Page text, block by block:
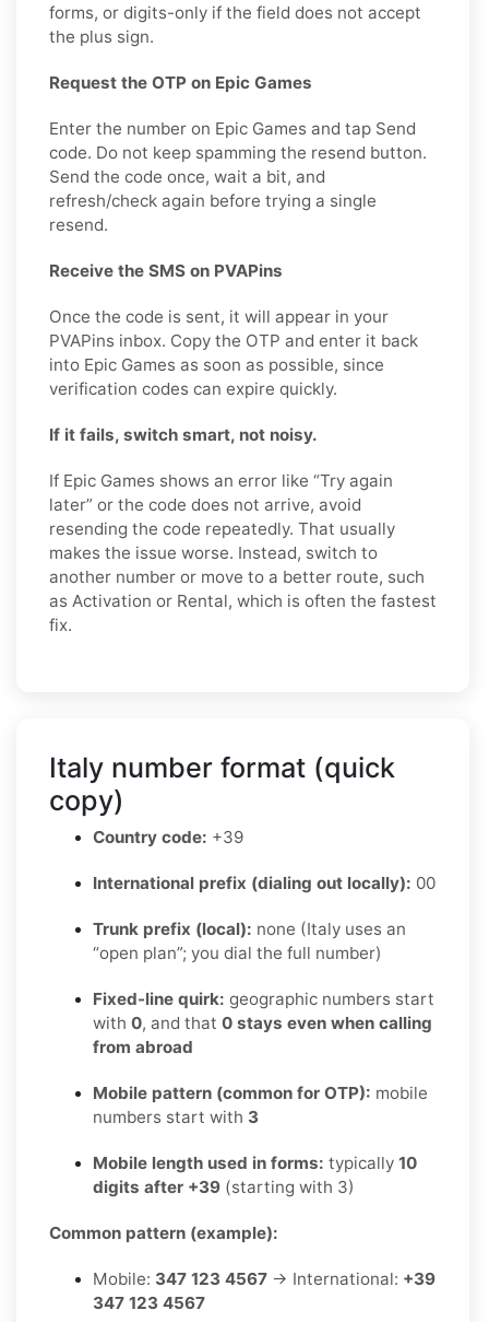
forms, or digits-only if the field does not accept
the plus sign.
Request the OTP on Epic Games
Enter the number on Epic Games and tap Send
code. Do not keep spamming the resend button.
Send the code once, wait a bit, and
refresh/check again before trying a single
resend.
Receive the SMS on PVAPins
Once the code is sent, it will appear in your
PVAPins inbox. Copy the OTP and enter it back
into Epic Games as soon as possible, since
verification codes can expire quickly.
If it fails, switch smart, not noisy.
If Epic Games shows an error like “Try again
later” or the code does not arrive, avoid
resending the code repeatedly. That usually
makes the issue worse. Instead, switch to
another number or move to a better route, such
as Activation or Rental, which is often the fastest
fix.
Italy number format (quick
copy)
Country code: +39
International prefix (dialing out locally): 00
Trunk prefix (local): none (Italy uses an
“open plan”; you dial the full number)
Fixed-line quirk: geographic numbers start
with 0, and that 0 stays even when calling
from abroad
Mobile pattern (common for OTP): mobile
numbers start with 3
Mobile length used in forms: typically 10
digits after +39 (starting with 3)
Common pattern (example):
Mobile: 347 123 4567 → International: +39
347 123 4567